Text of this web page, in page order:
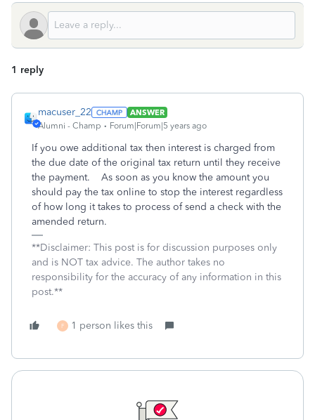
1 reply
macuser_22
ANSWER
Alumni - Champ
Forum|Forum|5 years ago
If you owe additional tax then interest is charged from
the due date of the original tax return until they receive
the payment. As soon as you know the amount you
should pay the tax online to stop the interest regardless
of how long it takes to process of send a check with the
amended return.
**Disclaimer: This post is for discussion purposes only
and is NOT tax advice. The author takes no
responsibility for the accuracy of any information in this
post.**
F 1 person likes this